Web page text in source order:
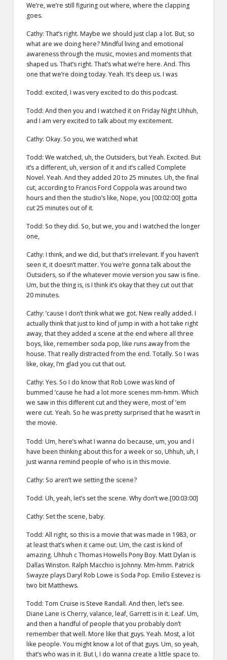
We’re, we’re still figuring out where, where the clapping
goes.
Cathy: That’s right. Maybe we should just clap a lot. But, so
what are we doing here? Mindful living and emotional
awareness through the music, movies and moments that
shaped us. That’s right. That’s what we’re here. And. This
one that we’re doing today. Yeah. It’s deep us. I was
Todd: excited, I was very excited to do this podcast.
Todd: And then you and I watched it on Friday Night Uhhuh,
and I am very excited to talk about my excitement.
Cathy: Okay. So you, we watched what
Todd: We watched, uh, the Outsiders, but Yeah. Excited. But
it’s a different, uh, version of it and it’s called Complete
Novel. Yeah. And they added 20 to 25 minutes. Uh, the final
cut, according to Francis Ford Coppola was around two
hours and then the studio’s like, Nope, you [00:02:00] gotta
cut 25 minutes out of it.
Todd: So they did. So, but we, you and I watched the longer
one,
Cathy: I think, and we did, but that’s irrelevant. If you haven’t
seen it, it doesn’t matter. You we’re gonna talk about the
Outsiders, so if the whatever movie version you saw is fine.
Um, but the thing is, is I think it’s okay that they cut out that
20 minutes.
Cathy: ’cause I don’t think what we got. New really added. I
actually think that just to kind of jump in with a hot take right
away, that they added a scene at the end where all three
boys, like, remember soda pop, like runs away from the
house. That really distracted from the end. Totally. So I was
like, okay, I’m glad you cut that out.
Cathy: Yes. So I do know that Rob Lowe was kind of
bummed ’cause he had a lot more scenes mm-hmm. Which
we saw in this different cut and they were, most of ’em
were cut. Yeah. So he was pretty surprised that he wasn’t in
the movie.
Todd: Um, here’s what I wanna do because, um, you and I
have been thinking about this for a week or so, Uhhuh, uh, I
just wanna remind people of who is in this movie.
Cathy: So aren’t we setting the scene?
Todd: Uh, yeah, let’s set the scene. Why don’t we.[00:03:00]
Cathy: Set the scene, baby.
Todd: All right, so this is a movie that was made in 1983, or
at least that’s when it came out. Um, the cast is kind of
amazing. Uhhuh c Thomas Howells Pony Boy. Matt Dylan is
Dallas Winston. Ralph Macchio is Johnny. Mm-hmm. Patrick
Swayze plays Daryl Rob Lowe is Soda Pop. Emilio Estevez is
two bit Matthews.
Todd: Tom Cruise is Steve Randall. And then, let’s see.
Diane Lane is Cherry, valance, leaf, Garrett is in it. Leaf. Um,
and then a handful of people that you probably don’t
remember that well. More like that guys. Yeah. Most, a lot
like people. You might know a lot of that guys. Um, so yeah,
that’s who was in it. But I, I do wanna create a little space to.